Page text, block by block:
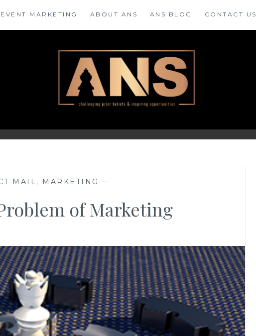
EVENT MARKETING ABOUT ANS ANS BLOG CONTACT US
MAIL , MARKETING —
of Marketing